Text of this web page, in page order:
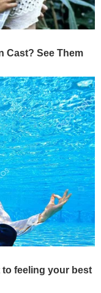
Cast? See Them
feeling your best